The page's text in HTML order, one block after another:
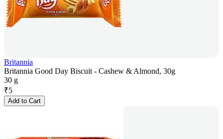
Britannia
Britannia Good Day Biscuit - Cashew & Almond, 30g
30 g
₹5
Add to Cart